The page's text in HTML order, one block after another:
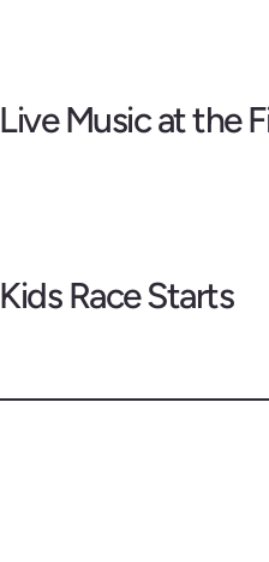
Kids Race Starts
Live Music at the